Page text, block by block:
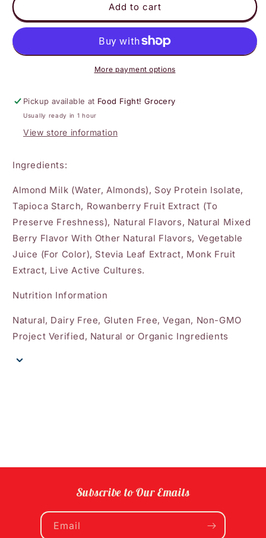
Hill
Mixed
Greek
Hill
Mixed
Berry
Greek
Yogurt
Add to cart
More payment options
Pickup available at Food Fight! Grocery
Usually ready in 1 hour
View store information
Ingredients:
Almond Milk (Water, Almonds), Soy Protein Isolate,
Tapioca Starch, Rowanberry Fruit Extract (To
Preserve Freshness), Natural Flavors, Natural Mixed
Berry Flavor With Other Natural Flavors, Vegetable
Juice (For Color), Stevia Leaf Extract, Monk Fruit
Extract, Live Active Cultures.
Nutrition Information
Natural, Dairy Free, Gluten Free, Vegan, Non-GMO
Project Verified, Natural or Organic Ingredients
Subscribe to Our Emails
Email